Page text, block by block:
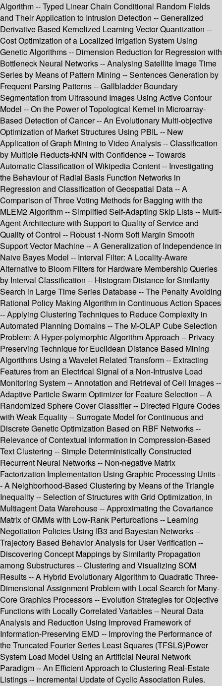
Algorithm -- Typed Linear Chain Conditional Random Fields
and Their Application to Intrusion Detection -- Generalized
Derivative Based Kernelized Learning Vector Quantization --
Cost Optimization of a Localized Irrigation System Using
Genetic Algorithms -- Dimension Reduction for Regression with
Bottleneck Neural Networks -- Analysing Satellite Image Time
Series by Means of Pattern Mining -- Sentences Generation by
Frequent Parsing Patterns -- Gallbladder Boundary
Segmentation from Ultrasound Images Using Active Contour
Model -- On the Power of Topological Kernel in Microarray-
Based Detection of Cancer -- An Evolutionary Multi-objective
Optimization of Market Structures Using PBIL -- New
Application of Graph Mining to Video Analysis -- Classification
by Multiple Reducts-kNN with Confidence -- Towards
Automatic Classification of Wikipedia Content -- Investigating
the Behaviour of Radial Basis Function Networks in
Regression and Classification of Geospatial Data -- A
Comparison of Three Voting Methods for Bagging with the
MLEM2 Algorithm -- Simplified Self-Adapting Skip Lists -- Multi-
Agent Architecture with Support to Quality of Service and
Quality of Control -- Robust 1-Norm Soft Margin Smooth
Support Vector Machine -- A Generalization of Independence in
Naive Bayes Model -- Interval Filter: A Locality-Aware
Alternative to Bloom Filters for Hardware Membership Queries
by Interval Classification -- Histogram Distance for Similarity
Search in Large Time Series Database -- The Penalty Avoiding
Rational Policy Making Algorithm in Continuous Action Spaces
-- Applying Clustering Techniques to Reduce Complexity in
Automated Planning Domains -- The M-OLAP Cube Selection
Problem: A Hyper-polymorphic Algorithm Approach -- Privacy
Preserving Technique for Euclidean Distance Based Mining
Algorithms Using a Wavelet Related Transform -- Extracting
Features from an Electrical Signal of a Non-Intrusive Load
Monitoring System -- Annotation and Retrieval of Cell Images --
Adaptive Particle Swarm Optimizer for Feature Selection -- A
Randomized Sphere Cover Classifier -- Directed Figure Codes
with Weak Equality -- Surrogate Model for Continuous and
Discrete Genetic Optimization Based on RBF Networks --
Relevance of Contextual Information in Compression-Based
Text Clustering -- Simple Deterministically Constructed
Recurrent Neural Networks -- Non-negative Matrix
Factorization Implementation Using Graphic Processing Units -
- A Neighborhood-Based Clustering by Means of the Triangle
Inequality -- Selection of Structures with Grid Optimization, in
Multiagent Data Warehouse -- Approximating the Covariance
Matrix of GMMs with Low-Rank Perturbations -- Learning
Negotiation Policies Using IB3 and Bayesian Networks --
Trajectory Based Behavior Analysis for User Verification --
Discovering Concept Mappings by Similarity Propagation
among Substructures -- Clustering and Visualizing SOM
Results -- A Hybrid Evolutionary Algorithm to Quadratic Three-
Dimensional Assignment Problem with Local Search for Many-
Core Graphics Processors -- Evolution Strategies for Objective
Functions with Locally Correlated Variables -- Neural Data
Analysis and Reduction Using Improved Framework of
Information-Preserving EMD -- Improving the Performance of
the Truncated Fourier Series Least Squares (TFSLS)Power
System Load Model Using an Artificial Neural Network
Paradigm -- An Efficient Approach to Clustering Real-Estate
Listings -- Incremental Update of Cyclic Association Rules.